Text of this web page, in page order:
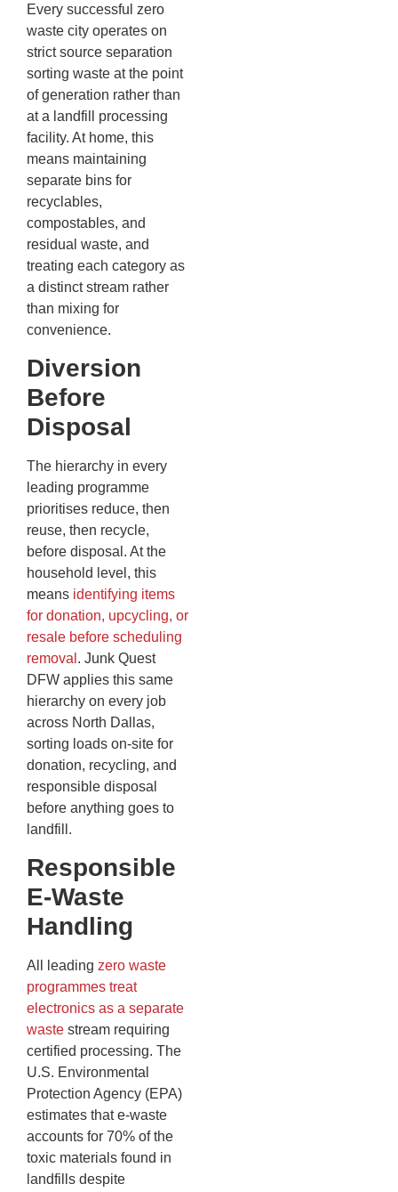
Every successful zero
waste city operates on
strict source separation
sorting waste at the point
of generation rather than
at a landfill processing
facility. At home, this
means maintaining
separate bins for
recyclables,
compostables, and
residual waste, and
treating each category as
a distinct stream rather
than mixing for
convenience.
Diversion
Before
Disposal
The hierarchy in every
leading programme
prioritises reduce, then
reuse, then recycle,
before disposal. At the
household level, this
means identifying items
for donation, upcycling, or
resale before scheduling
removal . Junk Quest
DFW applies this same
hierarchy on every job
across North Dallas,
sorting loads on-site for
donation, recycling, and
responsible disposal
before anything goes to
landfill.
Responsible
E-Waste
Handling
All leading zero waste
programmes treat
electronics as a separate
waste stream requiring
certified processing. The
U.S. Environmental
Protection Agency (EPA)
estimates that e-waste
accounts for 70% of the
toxic materials found in
landfills despite